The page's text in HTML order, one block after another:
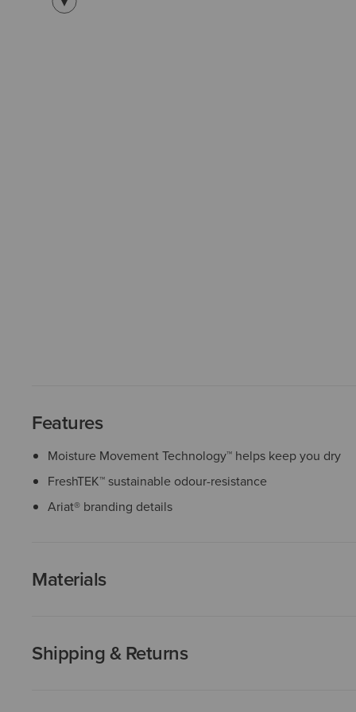
Features
Moisture Movement Technology™ helps keep you dry
FreshTEK™ sustainable odour-resistance
Ariat® branding details
Materials
Shipping & Returns